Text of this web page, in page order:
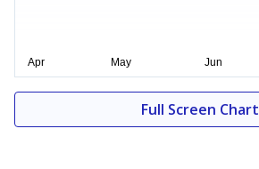
Full Screen Chart